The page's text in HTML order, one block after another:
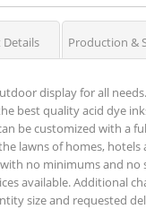
Production &
display for all
best quality acid dye
be customized with a
lawns of homes, hotels
no minimums and no
available. Additional
size and requested